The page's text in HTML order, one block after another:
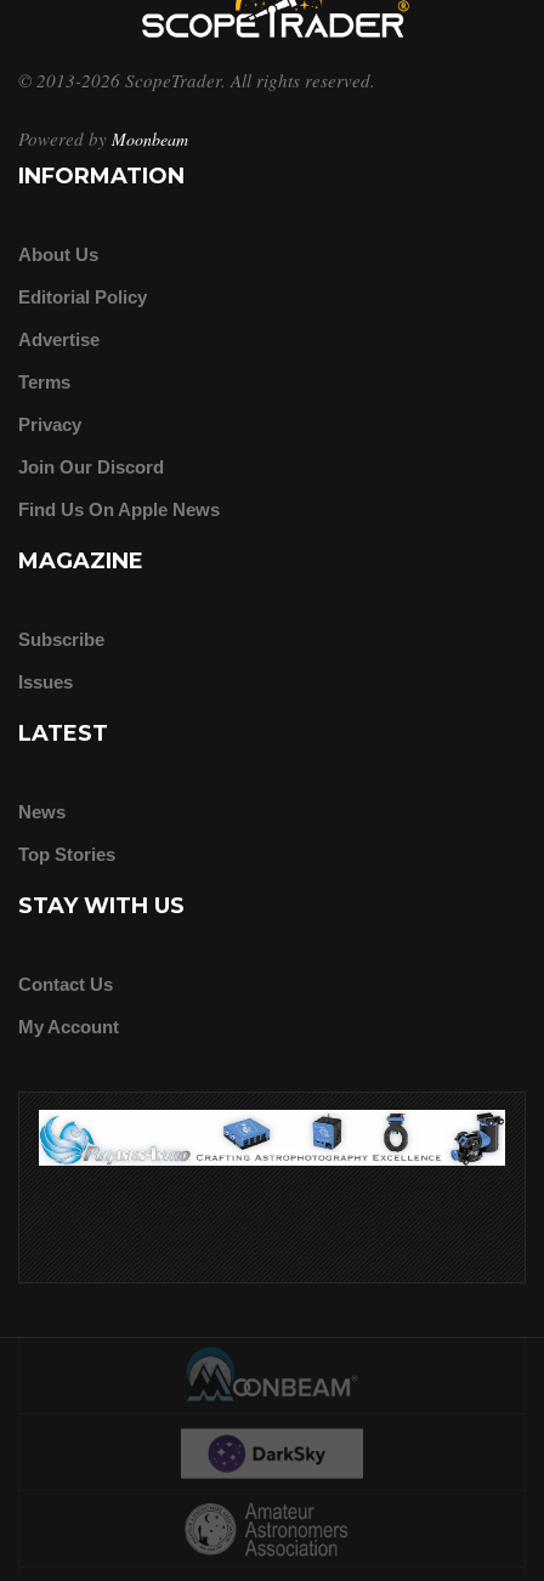
© 2013-2026 ScopeTrader. All rights reserved.
Powered by Moonbeam
INFORMATION
About Us
Editorial Policy
Advertise
Terms
Privacy
Join Our Discord
Find Us On Apple News
MAGAZINE
Subscribe
Issues
LATEST
News
Top Stories
STAY WITH US
Contact Us
My Account